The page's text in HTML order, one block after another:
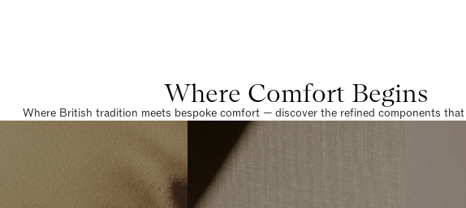
Where Comfort Begins
Where British tradition meets bespoke comfort — discover the refined components